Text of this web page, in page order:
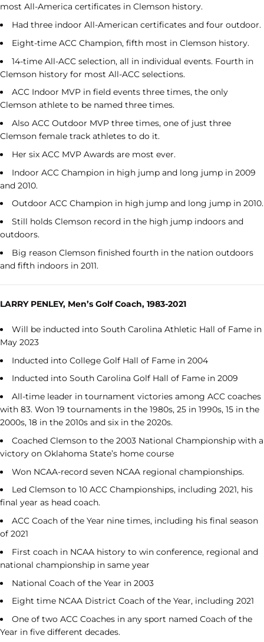
most All-America certificates in Clemson history.
Had three indoor All-American certificates and four outdoor.
Eight-time ACC Champion, fifth most in Clemson history.
14-time All-ACC selection, all in individual events. Fourth in
Clemson history for most All-ACC selections.
ACC Indoor MVP in field events three times, the only
Clemson athlete to be named three times.
Also ACC Outdoor MVP three times, one of just three
Clemson female track athletes to do it.
Her six ACC MVP Awards are most ever.
Indoor ACC Champion in high jump and long jump in 2009
and 2010.
Outdoor ACC Champion in high jump and long jump in 2010.
Still holds Clemson record in the high jump indoors and
outdoors.
Big reason Clemson finished fourth in the nation outdoors
and fifth indoors in 2011.
LARRY PENLEY, Men’s Golf Coach, 1983-2021
Will be inducted into South Carolina Athletic Hall of Fame in
May 2023
Inducted into College Golf Hall of Fame in 2004
Inducted into South Carolina Golf Hall of Fame in 2009
All-time leader in tournament victories among ACC coaches
with 83. Won 19 tournaments in the 1980s, 25 in 1990s, 15 in the
2000s, 18 in the 2010s and six in the 2020s.
Coached Clemson to the 2003 National Championship with a
victory on Oklahoma State’s home course
Won NCAA-record seven NCAA regional championships.
Led Clemson to 10 ACC Championships, including 2021, his
final year as head coach.
ACC Coach of the Year nine times, including his final season
of 2021
First coach in NCAA history to win conference, regional and
national championship in same year
National Coach of the Year in 2003
Eight time NCAA District Coach of the Year, including 2021
One of two ACC Coaches in any sport named Coach of the
Year in five different decades.